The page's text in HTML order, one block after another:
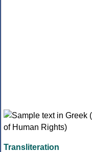
Transliteration